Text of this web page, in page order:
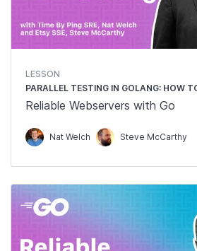
LESSON
PARALLEL TESTING IN GOLANG: HOW
Reliable Webservers with Go
Nat Welch Steve McCarthy